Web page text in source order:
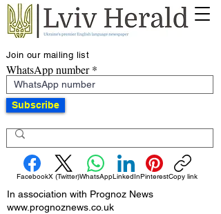
Join our mailing list
WhatsApp number
Subscribe
FacebookX (Twitter)WhatsAppLinkedInPinterestCopy link
In association with Prognoz News
www.prognoznews.co.uk